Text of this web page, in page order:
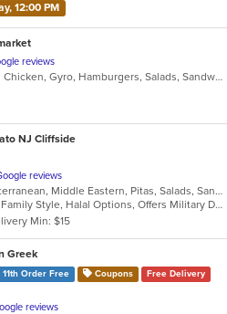
12:00 PM
reviews
American, Breakfast, Chicken, Gyro, Hamburgers, Salads, Sandwiches, Seafood, Smoothies and Juices, Subs
NJ Cliffside
reviews
Dessert, Gyro, Mediterranean, Middle Eastern, Pitas, Salads, Sandwiches, Wraps
Casual Dining, Chill, Family Style, Halal Options, Offers Military Discount, Offers Student Discount
Min: $15
Greek
11th Order Free Coupons Free Delivery
reviews